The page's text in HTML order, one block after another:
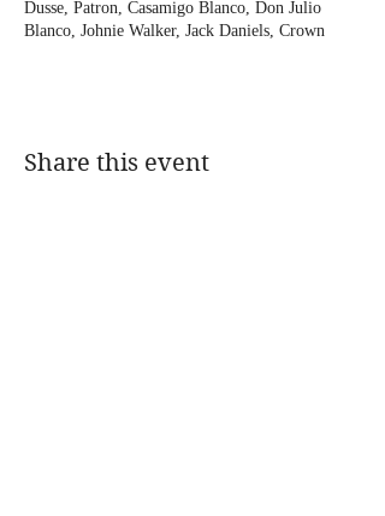
Dusse, Patron, Casamigo Blanco, Don Julio
Blanco, Johnie Walker, Jack Daniels, Crown
Remmy, Hennessy, Hennessy VSOP 1 Litre,
Remmy 1738 1 Litre, Glenlivet 15, Glenfiddich
Share this event